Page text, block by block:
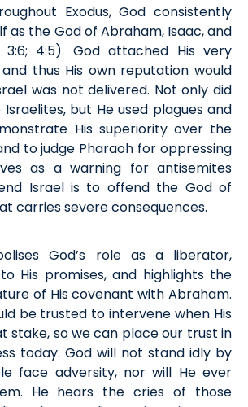
Exodus, God consistently
as the God of Abraham, Isaac, and
3:6; 4:5). God attached His very
thus His own reputation would
was not delivered. Not only did
but He used plagues and
His superiority over the
to judge Pharaoh for oppressing
as a warning for antisemites
Israel is to offend the God of
carries severe consequences.
ses God’s role as a liberator,
His promises, and highlights the
of His covenant with Abraham.
be trusted to intervene when His
stake, so we can place our trust in
today. God will not stand idly by
face adversity, nor will He ever
He hears the cries of those